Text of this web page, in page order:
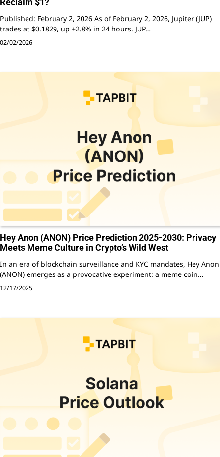
Reclaim $1?
Published: February 2, 2026 As of February 2, 2026, Jupiter (JUP)
trades at $0.1829, up +2.8% in 24 hours. JUP…
02/02/2026
Hey Anon (ANON) Price Prediction 2025-2030: Privacy
Meets Meme Culture in Crypto’s Wild West
In an era of blockchain surveillance and KYC mandates, Hey Anon
(ANON) emerges as a provocative experiment: a meme coin…
12/17/2025